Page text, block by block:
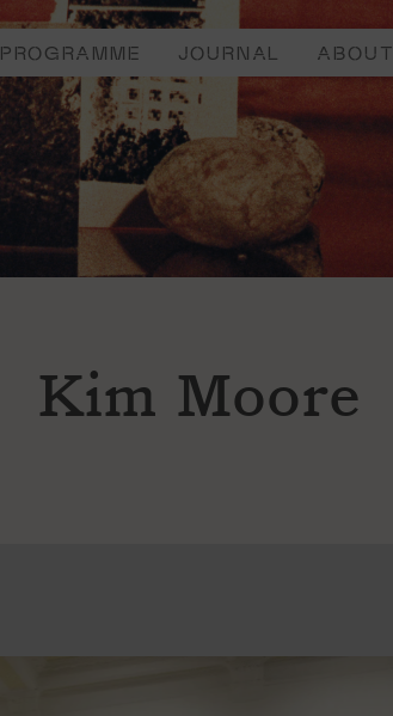
PROGRAMME JOURNAL ABOUT
Kim Moore